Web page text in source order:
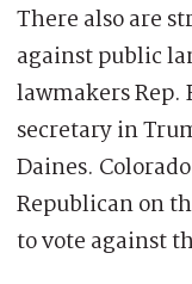
There also are
against public
lawmakers
secretary in
Daines.
Republican on
to vote against